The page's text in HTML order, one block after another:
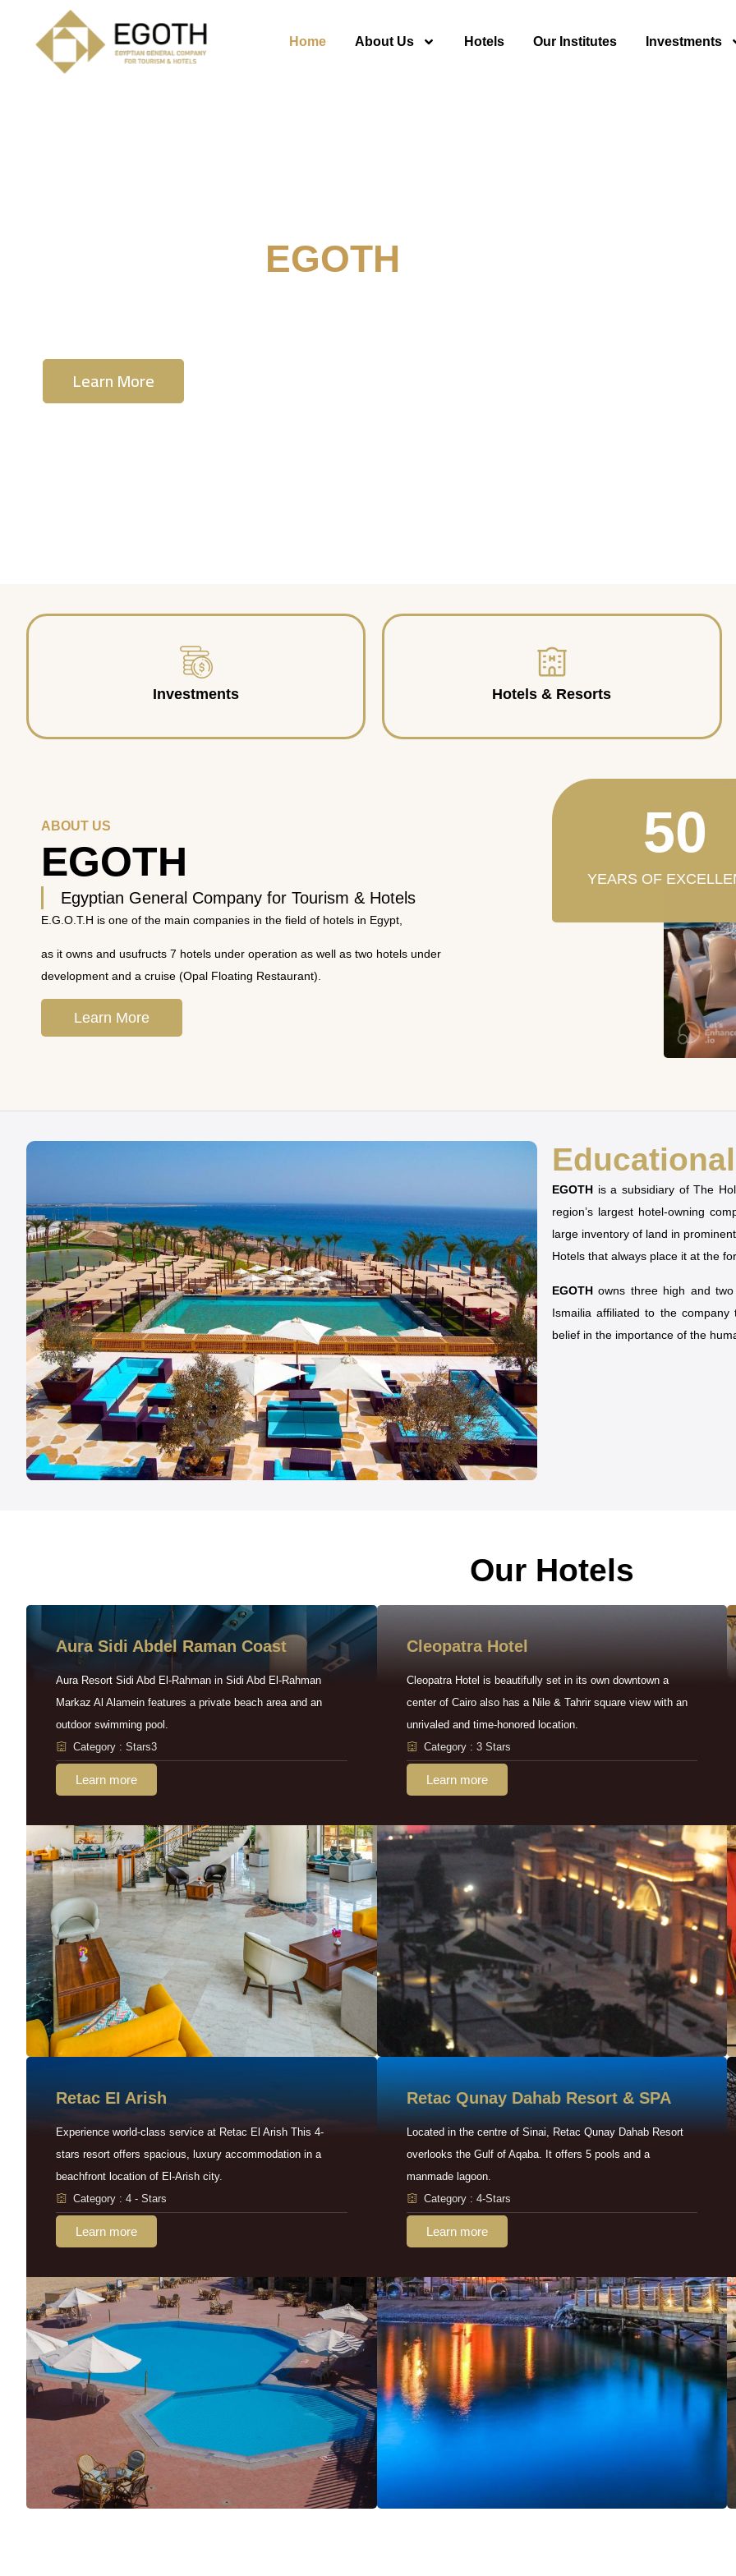
Home About Us Hotels Our Institutes Investments
EGOTH
Learn More
Investments Hotels & Resorts
ABOUT US
EGOTH
Egyptian General Company for Tourism & Hotels
E.G.O.T.H is one of the main companies in the field of hotels in Egypt,
as it owns and usufructs 7 hotels under operation as well as two hotels under
development and a cruise (Opal Floating Restaurant).
Learn More
YEARS OF
50
EGOTH is a subsidiary of The
region’s largest hotel-owning
large inventory of land in
Hotels that always place it at the
EGOTH owns three high and
Ismailia affiliated to the
belief in the importance of the
Our Hotels
Aura Sidi Abdel Raman Coast
Aura Resort Sidi Abd El-Rahman in Sidi Abd El-Rahman
Markaz Al Alamein features a private beach area and an
outdoor swimming pool.
Category : Stars3
Learn more
Cleopatra Hotel
Cleopatra Hotel is beautifully set in its own downtown a
center of Cairo also has a Nile & Tahrir square view with an
unrivaled and time-honored location.
Category : 3 Stars
Learn more
Retac EI Arish
Experience world-class service at Retac El Arish This 4-
stars resort offers spacious, luxury accommodation in a
beachfront location of El-Arish city.
Category : 4 - Stars
Learn more
Retac Qunay Dahab Resort & SPA
Located in the centre of Sinai, Retac Qunay Dahab Resort
overlooks the Gulf of Aqaba. It offers 5 pools and a
manmade lagoon.
Category : 4-Stars
Learn more